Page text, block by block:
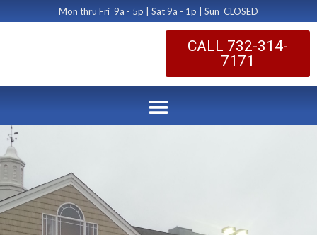
Mon thru Fri 9a - 5p | Sat 9a - 1p | Sun CLOSED
CALL 732-314-
7171